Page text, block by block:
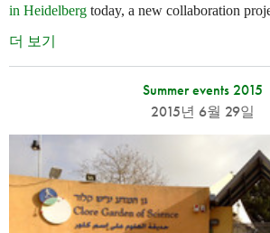
in Heidelberg today, a new collaboration
더 보기
Summer events 2015
2015년 6월 29일